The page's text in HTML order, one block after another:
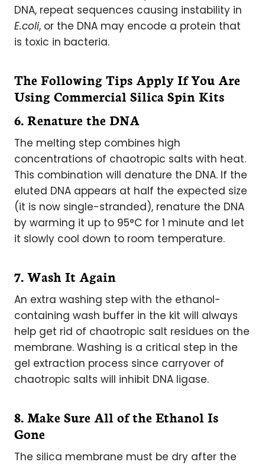
DNA, repeat sequences causing instability in
E.coli, or the DNA may encode a protein that
is toxic in bacteria.
The Following Tips Apply If You Are
Using Commercial Silica Spin Kits
6. Renature the DNA
The melting step combines high
concentrations of chaotropic salts with heat.
This combination will denature the DNA. If the
eluted DNA appears at half the expected size
(it is now single-stranded), renature the DNA
by warming it up to 95°C for 1 minute and let
it slowly cool down to room temperature.
7. Wash It Again
An extra washing step with the ethanol-
containing wash buffer in the kit will always
help get rid of chaotropic salt residues on the
membrane. Washing is a critical step in the
gel extraction process since carryover of
chaotropic salts will inhibit DNA ligase.
8. Make Sure All of the Ethanol Is
Gone
The silica membrane must be dry after the